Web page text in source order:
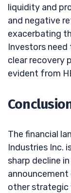
liquidity and
and negative
exacerbating
Investors
clear recovery
evident from
The financial
Industries Inc.
sharp decline
other strategic